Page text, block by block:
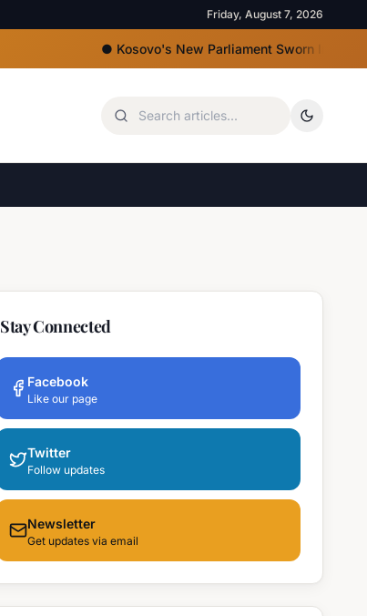
Friday, August 7, 2026
Kosovo's New Parliament Sworn In, Kurti Lacks
Stay Connected
Facebook
Like our page
Twitter
Follow updates
Newsletter
Get updates via email